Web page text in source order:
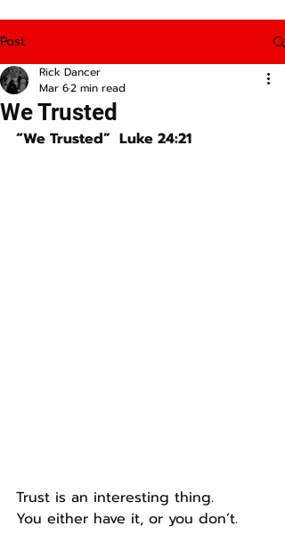
Post
We Trusted
Rick Dancer
Mar 62 min read
“We Trusted”  Luke 24:21
Trust is an interesting thing.
You either have it, or you don’t.